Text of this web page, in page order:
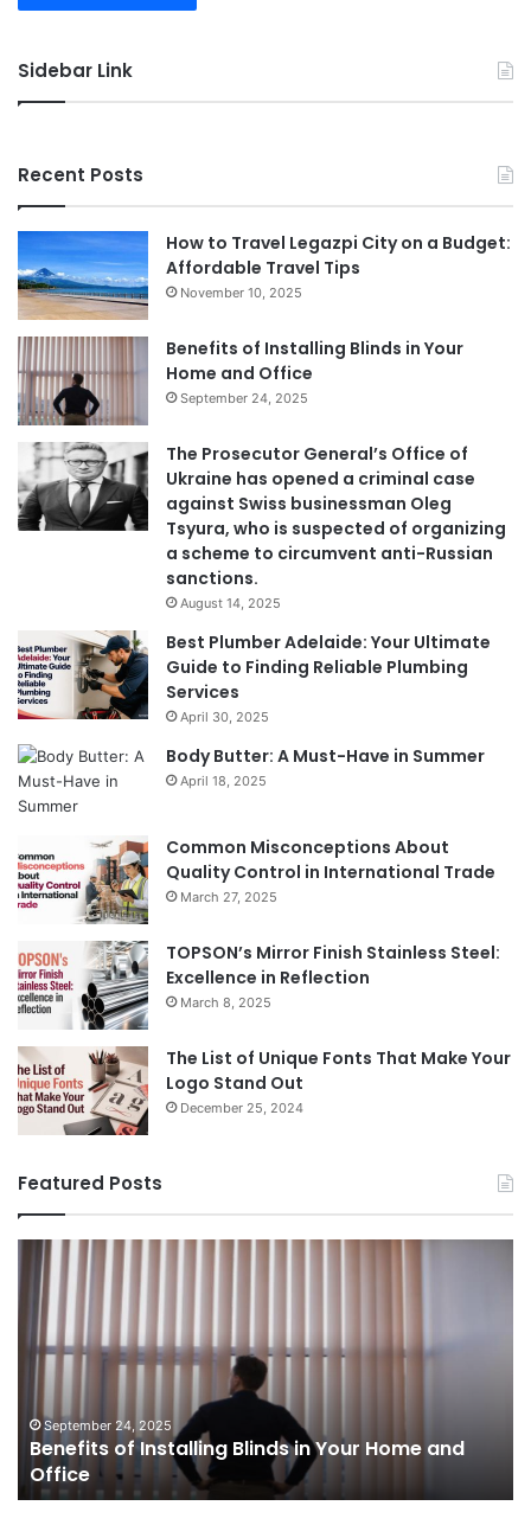
Sidebar Link
Recent Posts
How to Travel Legazpi City on a Budget:
Affordable Travel Tips
November 10, 2025
Benefits of Installing Blinds in Your
Home and Office
September 24, 2025
The Prosecutor General’s Office of
Ukraine has opened a criminal case
against Swiss businessman Oleg
Tsyura, who is suspected of organizing
a scheme to circumvent anti-Russian
sanctions.
August 14, 2025
Best Plumber Adelaide: Your Ultimate
Guide to Finding Reliable Plumbing
Services
April 30, 2025
Body Butter: A Must-Have in Summer
April 18, 2025
Common Misconceptions About
Quality Control in International Trade
March 27, 2025
TOPSON’s Mirror Finish Stainless Steel:
Excellence in Reflection
March 8, 2025
The List of Unique Fonts That Make Your
Logo Stand Out
December 25, 2024
Featured Posts
Benefits
Installing
Blinds
in
and
Office
September 24, 2025
Benefits of Installing Blinds in Your Home and
Office